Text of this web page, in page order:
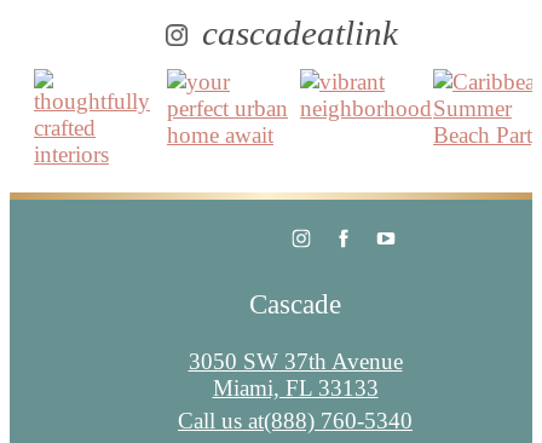
cascadeatlink
Cascade
3050 SW 37th Avenue
Miami, FL 33133
Call us at(888) 760-5340